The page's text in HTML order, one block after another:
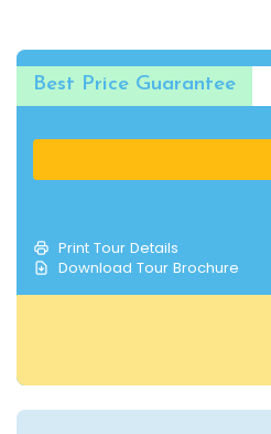
Best Price Guarantee
Print Tour Details
Download Tour Brochure